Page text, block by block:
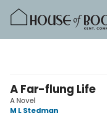
A Far-flung Life
A Novel
M L Stedman